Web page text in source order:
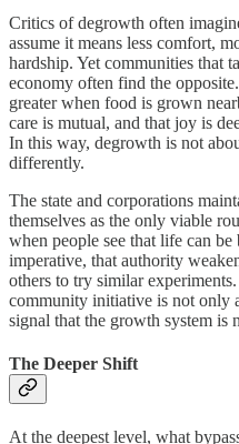
Critics of degrowth often
assume it means less comfort,
hardship. Yet communities that
economy often find the
greater when food is grown
care is mutual, and that joy is
In this way, degrowth is not
differently.
The state and corporations
themselves as the only viable
when people see that life can
imperative, that authority
others to try similar
community initiative is not only
signal that the growth system is
The Deeper Shift
At the deepest level, what